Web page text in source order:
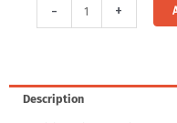
-
Download:
Your
Wars
+
Description